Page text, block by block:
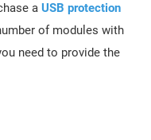
a USB protection
of modules with
need to provide the